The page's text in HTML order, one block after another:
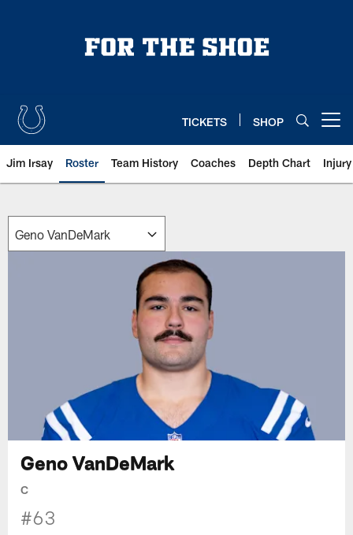
TICKETS SHOP
Jim Irsay Roster Team History Coaches Depth Chart
Geno VanDeMark
C
#63